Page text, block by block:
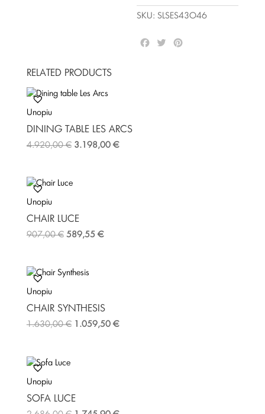
SKU:SLSES43O46
RELATED PRODUCTS
Unopiu
DINING TABLE LES ARCS
4.920,00€ 3.198,00 €
Unopiu
CHAIR LUCE
907,00€ 589,55 €
Unopiu
CHAIR SYNTHESIS
1.630,00€ 1.059,50 €
Unopiu
SOFA LUCE